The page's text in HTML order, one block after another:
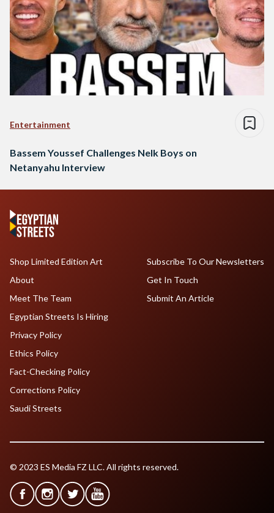
Entertainment
Bassem Youssef Challenges Nelk Boys on
Netanyahu Interview
Shop Limited Edition Art
About
Meet The Team
Egyptian Streets Is Hiring
Subscribe To Our Newsletters
Get In Touch
Submit An Article
Privacy Policy
Ethics Policy
Fact-Checking Policy
Corrections Policy
Saudi Streets
© 2023 ES Media FZ LLC. All rights reserved.